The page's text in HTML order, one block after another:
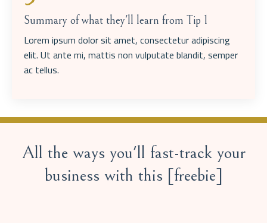
Summary of what they'll learn from Tip 1
Lorem ipsum dolor sit amet, consectetur adipiscing
elit. Ut ante mi, mattis non vulputate blandit, semper
ac tellus.
All the ways you'll fast-track your
business with this [freebie]